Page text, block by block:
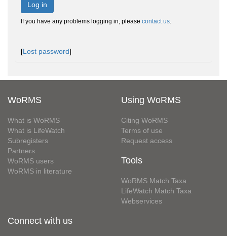
Log in
If you have any problems logging in, please contact us.
[Lost password]
WoRMS
What is WoRMS
What is LifeWatch
Subregisters
Partners
WoRMS users
WoRMS in literature
Using WoRMS
Citing WoRMS
Terms of use
Request access
Tools
WoRMS Match Taxa
LifeWatch Match Taxa
Webservices
Connect with us